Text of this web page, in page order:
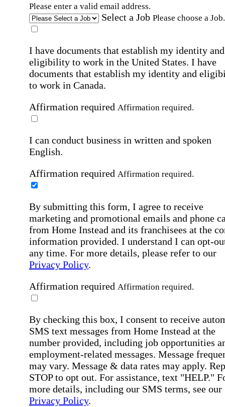
Please enter a valid email address.
Select a Job Please choose a Job.
I have documents that establish my identity and
eligibility to work in the United States. I have
documents that establish my identity and
to work in Canada.
Affirmation required Affirmation required.
I can conduct business in written and spoken
English.
Affirmation required Affirmation required.
By submitting this form, I agree to receive
marketing and promotional emails and phone
from Home Instead and its franchisees at the
information provided. I understand I can opt-
any time. For more details, please refer to our
Privacy Policy.
Affirmation required Affirmation required.
By checking this box, I consent to receive
SMS text messages from Home Instead at the
number provided, including job opportunities
employment-related messages. Message
may vary. Message & data rates may apply.
STOP to opt out. For assistance, text "HELP."
more details, including our SMS terms, see our
Privacy Policy.